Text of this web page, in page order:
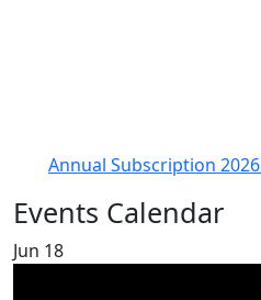
Annual Subscription
Events Calendar
Jun 18